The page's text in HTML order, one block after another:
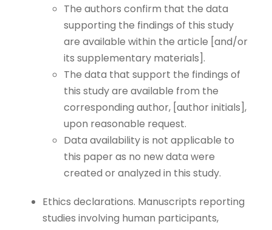
The authors confirm that the data
supporting the findings of this study
are available within the article [and/or
its supplementary materials].
The data that support the findings of
this study are available from the
corresponding author, [author initials],
upon reasonable request.
Data availability is not applicable to
this paper as no new data were
created or analyzed in this study.
Ethics declarations. Manuscripts reporting
studies involving human participants,